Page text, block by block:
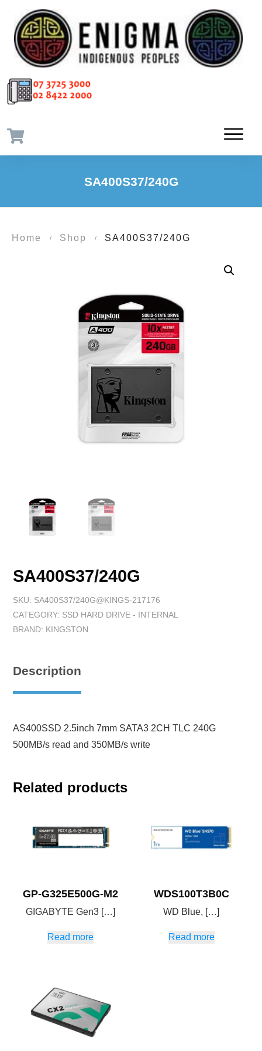
SA400S37/240G
Home / Shop / SA400S37/240G
SA400S37/240G
SKU: SA400S37/240G@KINGS-217176
CATEGORY: SSD HARD DRIVE - INTERNAL
BRAND: KINGSTON
Description
AS400SSD 2.5inch 7mm SATA3 2CH TLC 240G
500MB/s read and 350MB/s write
Related products
GP-G325E500G-M2
GIGABYTE Gen3 […]
Read more
WDS100T3B0C
WD Blue, […]
Read more